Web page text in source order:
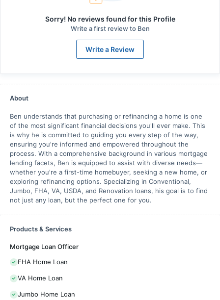
Sorry! No reviews found for this Profile
Write a first review to Ben
Write a Review
About
Ben understands that purchasing or refinancing a home is one
of the most significant financial decisions you'll ever make. This
is why he is committed to guiding you every step of the way,
ensuring you're informed and empowered throughout the
process. With a comprehensive background in various mortgage
lending facets, Ben is equipped to assist with diverse needs—
whether you're a first-time homebuyer, seeking a new home, or
exploring refinancing options. Specializing in Conventional,
Jumbo, FHA, VA, USDA, and Renovation loans, his goal is to find
not just any loan, but the perfect one for you.
Products & Services
Mortgage Loan Officer
FHA Home Loan
VA Home Loan
Jumbo Home Loan